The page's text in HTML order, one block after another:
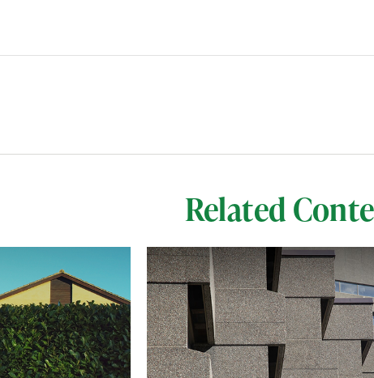
Related